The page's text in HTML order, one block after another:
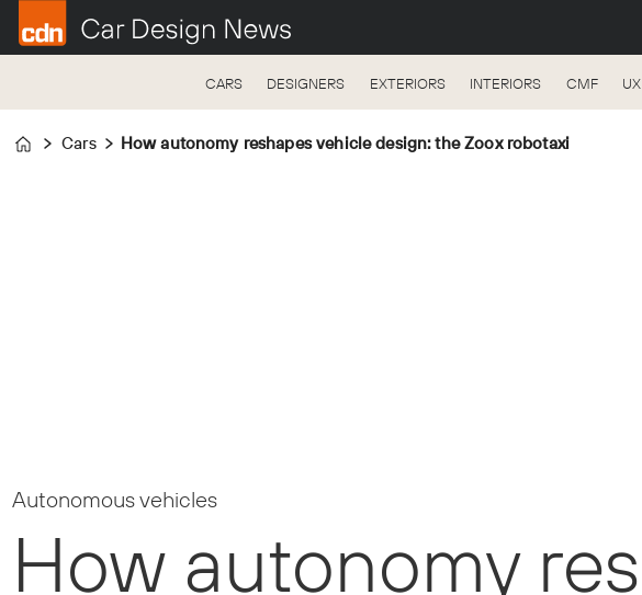
CARS DESIGNERS EXTERIORS INTERIORS CMF UX
Home
Cars How autonomy reshapes vehicle design: the Zoox robotaxi
Autonomous vehicles
How autonomy